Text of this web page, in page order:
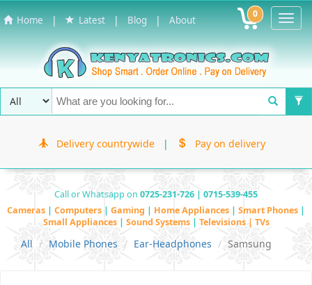
Home | Latest | Blog | About 0
Delivery countrywide | Pay on delivery
Call or Whatsapp on 0725-231-726 | 0715-539-455
Cameras | Computers | Gaming | Home Appliances | Smart Phones |
Small Appliances | Sound Systems | Televisions | TVs
All Mobile Phones Ear-Headphones Samsung